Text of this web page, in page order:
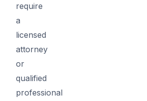
require
a
licensed
attorney
or
qualified
professional